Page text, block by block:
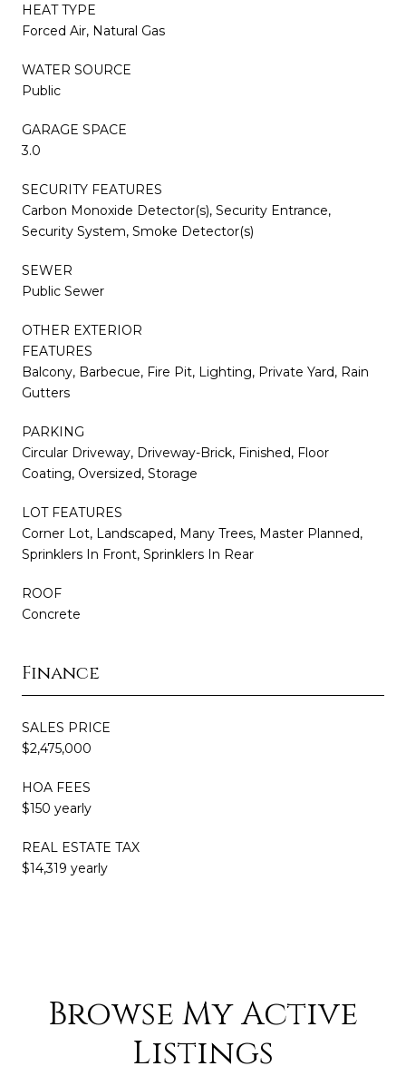
HEAT TYPE
Forced Air, Natural Gas
WATER SOURCE
Public
GARAGE SPACE
3.0
SECURITY FEATURES
Carbon Monoxide Detector(s), Security Entrance,
Security System, Smoke Detector(s)
SEWER
Public Sewer
OTHER EXTERIOR
FEATURES
Balcony, Barbecue, Fire Pit, Lighting, Private Yard, Rain
Gutters
PARKING
Circular Driveway, Driveway-Brick, Finished, Floor
Coating, Oversized, Storage
LOT FEATURES
Corner Lot, Landscaped, Many Trees, Master Planned,
Sprinklers In Front, Sprinklers In Rear
ROOF
Concrete
Finance
SALES PRICE
$2,475,000
HOA FEES
$150 yearly
REAL ESTATE TAX
$14,319 yearly
Browse My Active
Listings